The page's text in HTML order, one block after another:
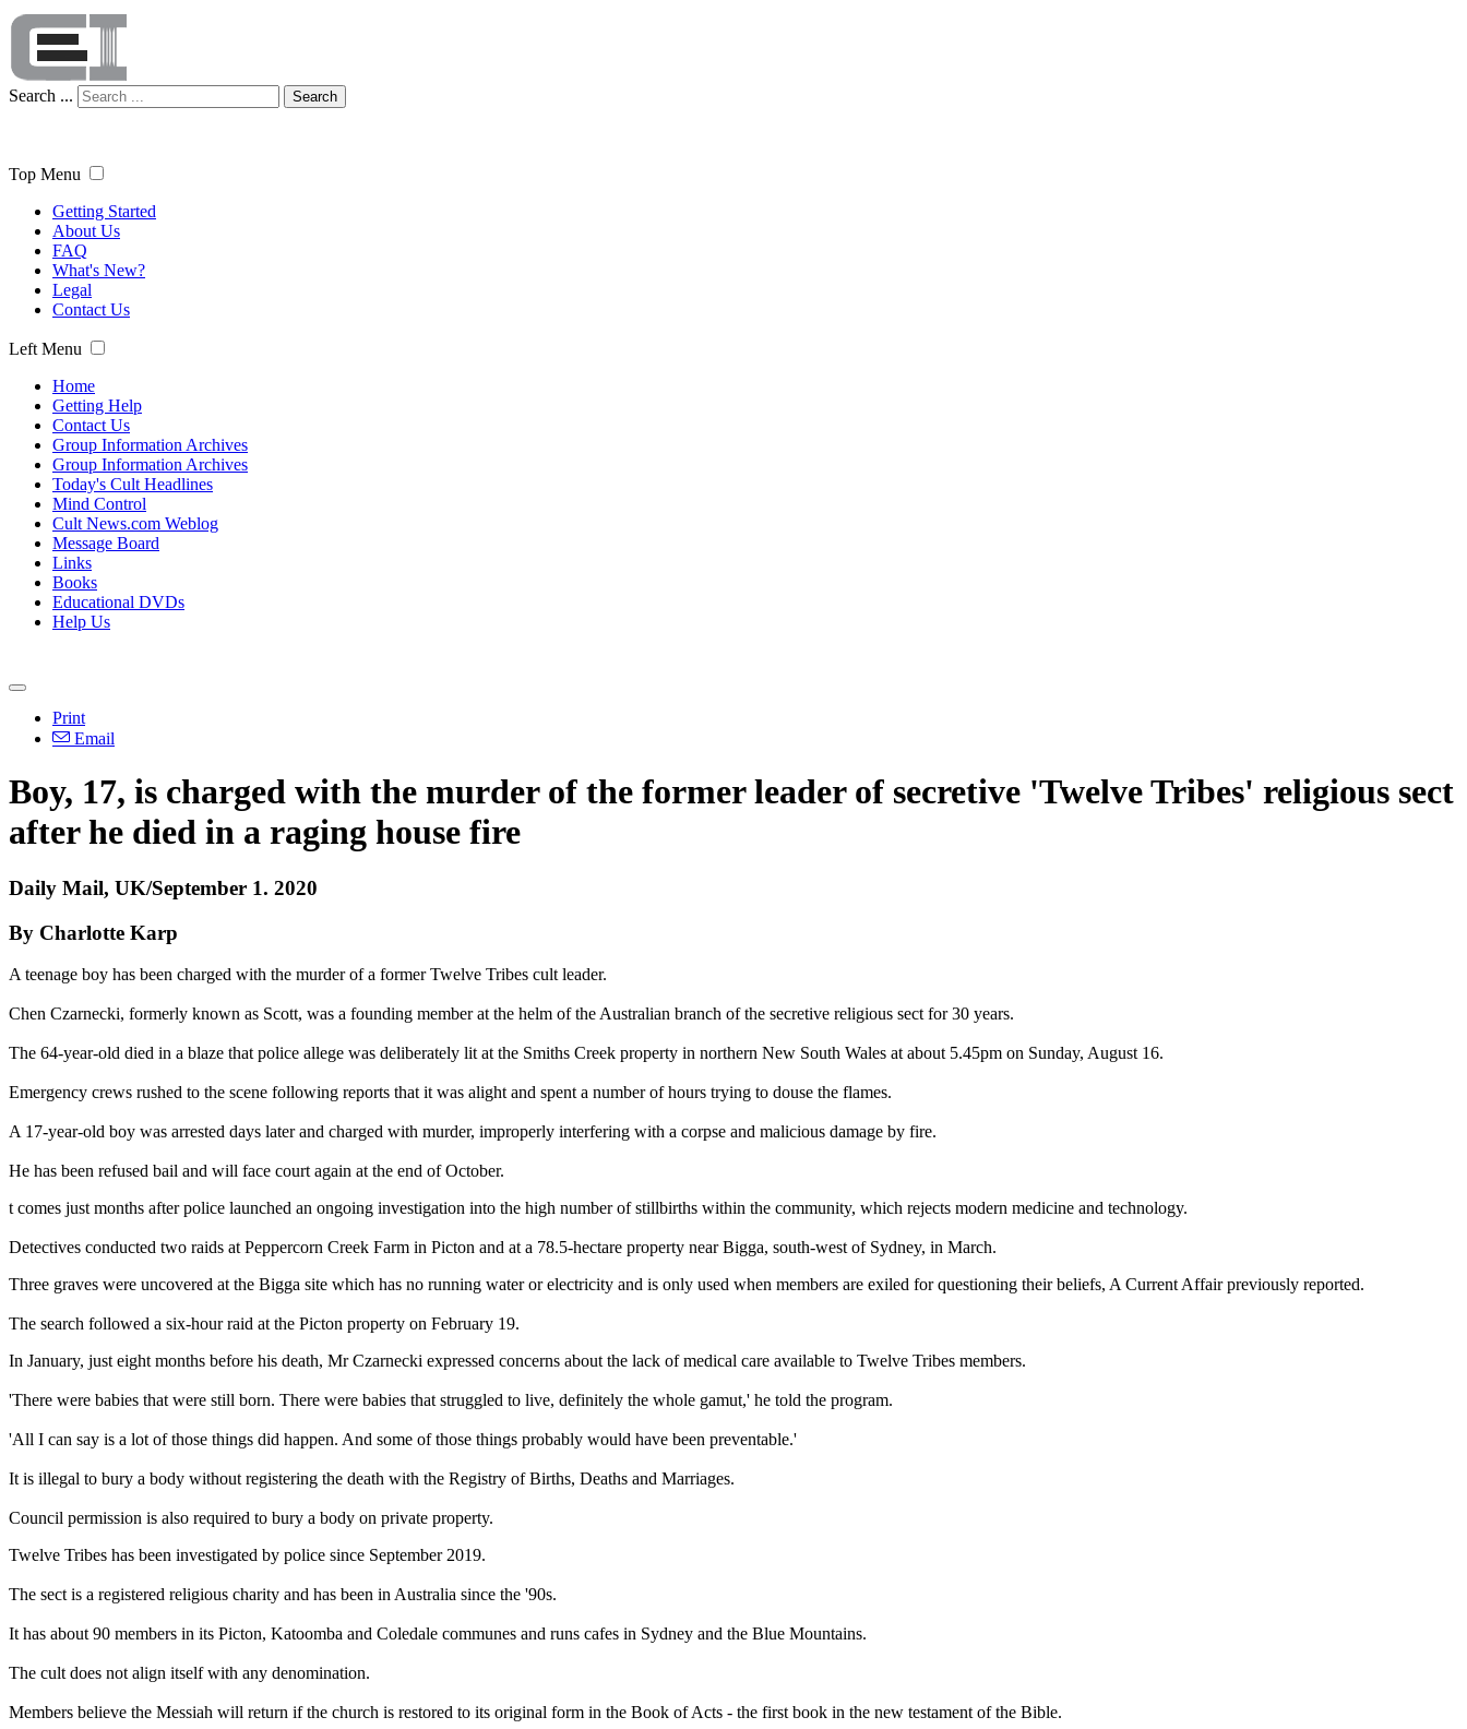
Search ... Search
Top Menu
Getting Started
About Us
FAQ
What's New?
Legal
Contact Us
Left Menu
Home
Getting Help
Contact Us
Group Information Archives
Group Information Archives
Today's Cult Headlines
Mind Control
Cult News.com Weblog
Message Board
Links
Books
Educational DVDs
Help Us
Print
Email
Boy, 17, is charged with the murder of the former leader of secretive 'Twelve Tribes' religious sect
after he died in a raging house fire
Daily Mail, UK/September 1. 2020
By Charlotte Karp
A teenage boy has been charged with the murder of a former Twelve Tribes cult leader.
Chen Czarnecki, formerly known as Scott, was a founding member at the helm of the Australian branch of the secretive religious sect for 30 years.
The 64-year-old died in a blaze that police allege was deliberately lit at the Smiths Creek property in northern New South Wales at about 5.45pm on Sunday, August 16.
Emergency crews rushed to the scene following reports that it was alight and spent a number of hours trying to douse the flames.
A 17-year-old boy was arrested days later and charged with murder, improperly interfering with a corpse and malicious damage by fire.
He has been refused bail and will face court again at the end of October.
t comes just months after police launched an ongoing investigation into the high number of stillbirths within the community, which rejects modern medicine and technology.
Detectives conducted two raids at Peppercorn Creek Farm in Picton and at a 78.5-hectare property near Bigga, south-west of Sydney, in March.
Three graves were uncovered at the Bigga site which has no running water or electricity and is only used when members are exiled for questioning their beliefs, A Current Affair previously reported.
The search followed a six-hour raid at the Picton property on February 19.
In January, just eight months before his death, Mr Czarnecki expressed concerns about the lack of medical care available to Twelve Tribes members.
'There were babies that were still born. There were babies that struggled to live, definitely the whole gamut,' he told the program.
'All I can say is a lot of those things did happen. And some of those things probably would have been preventable.'
It is illegal to bury a body without registering the death with the Registry of Births, Deaths and Marriages.
Council permission is also required to bury a body on private property.
Twelve Tribes has been investigated by police since September 2019.
The sect is a registered religious charity and has been in Australia since the '90s.
It has about 90 members in its Picton, Katoomba and Coledale communes and runs cafes in Sydney and the Blue Mountains.
The cult does not align itself with any denomination.
Members believe the Messiah will return if the church is restored to its original form in the Book of Acts - the first book in the new testament of the Bible.